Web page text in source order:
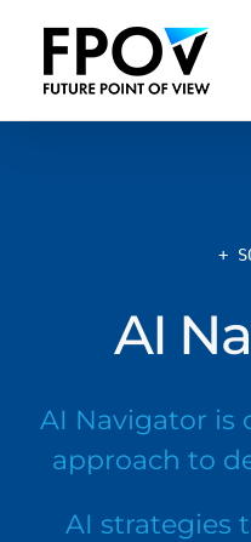
content
+
AI
AI Navigator is
approach to
AI strategies